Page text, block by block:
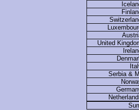
United
Serbia &